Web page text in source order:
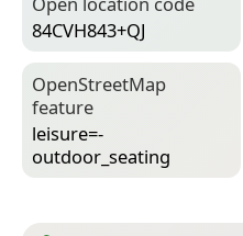
84CVH843+QJ
Open­Street­Map
feature
leisure=­
outdoor_seating